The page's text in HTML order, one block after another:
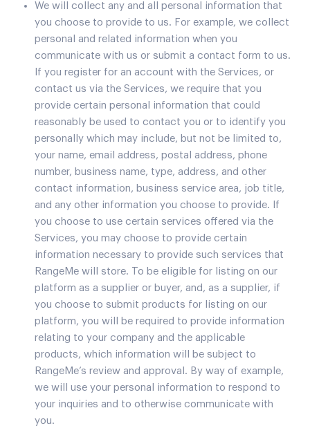
We will collect any and all personal information that
you choose to provide to us. For example, we collect
personal and related information when you
communicate with us or submit a contact form to us.
If you register for an account with the Services, or
contact us via the Services, we require that you
provide certain personal information that could
reasonably be used to contact you or to identify you
personally which may include, but not be limited to,
your name, email address, postal address, phone
number, business name, type, address, and other
contact information, business service area, job title,
and any other information you choose to provide. If
you choose to use certain services offered via the
Services, you may choose to provide certain
information necessary to provide such services that
RangeMe will store. To be eligible for listing on our
platform as a supplier or buyer, and, as a supplier, if
you choose to submit products for listing on our
platform, you will be required to provide information
relating to your company and the applicable
products, which information will be subject to
RangeMe’s review and approval. By way of example,
we will use your personal information to respond to
your inquiries and to otherwise communicate with
you.